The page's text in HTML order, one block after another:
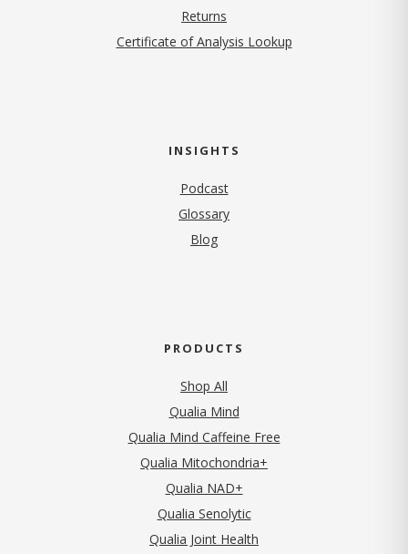
Returns
Certificate of Analysis Lookup
INSIGHTS
Podcast
Glossary
Blog
PRODUCTS
Shop All
Qualia Mind
Qualia Mind Caffeine Free
Qualia Mitochondria+
Qualia NAD+
Qualia Senolytic
Qualia Joint Health